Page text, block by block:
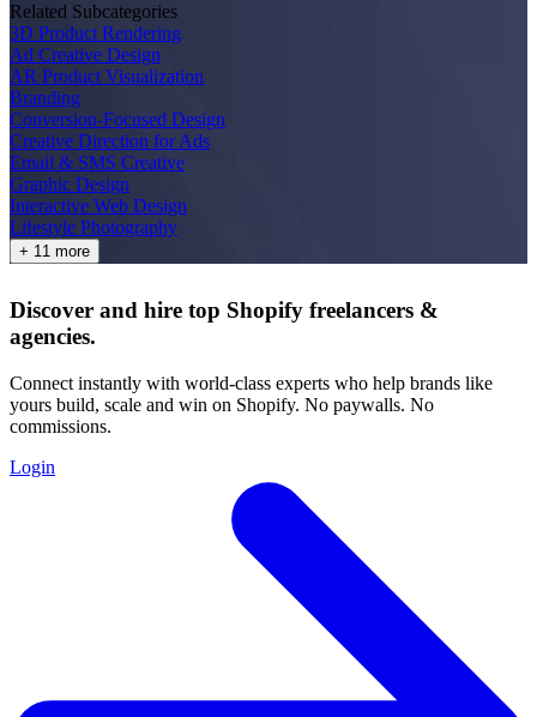
Related Subcategories
3D Product Rendering
Ad Creative Design
AR Product Visualization
Branding
Conversion-Focused Design
Creative Direction for Ads
Email & SMS Creative
Graphic Design
Interactive Web Design
Lifestyle Photography
+ 11 more
Discover and hire top Shopify freelancers &
agencies.
Connect instantly with world-class experts who help brands like
yours build, scale and win on Shopify. No paywalls. No
commissions.
Login